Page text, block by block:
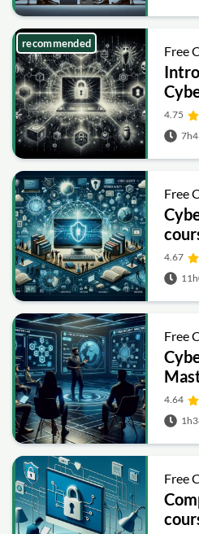
Free
4.75
recommended
Free
4.67
Free
4.64
Free